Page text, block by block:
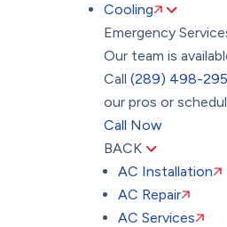
Cooling
Emergency
Our team is
Call (289) 498-
our pros or
Call Now
BACK
AC Installation
AC Repair
AC Services